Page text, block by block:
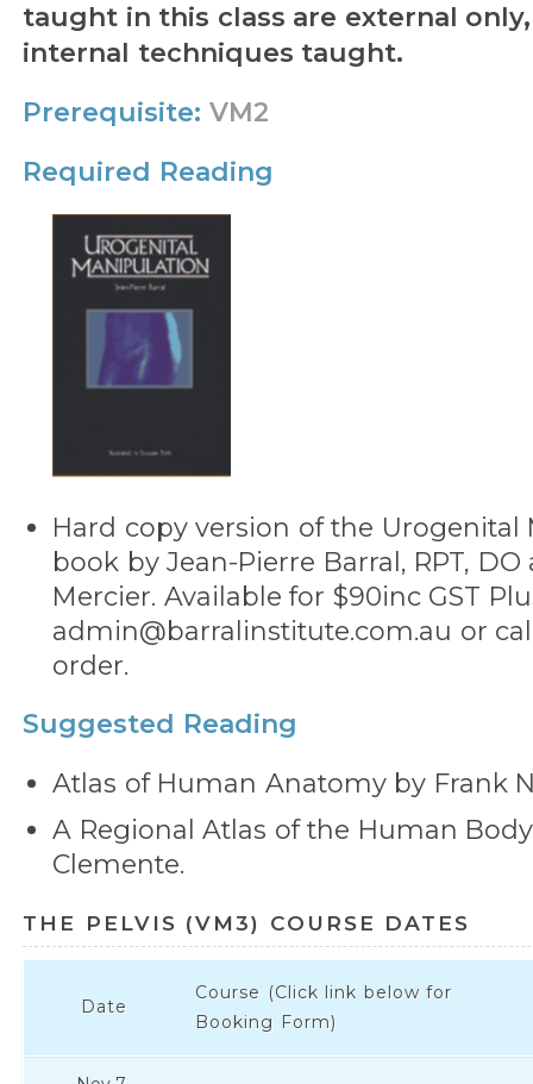
taught in this class are external
internal techniques taught.
Prerequisite: VM2
Required Reading
Hard copy version of the
book by Jean-Pierre Barral, RPT,
Mercier. Available for $90inc GST
admin@barralinstitute.com.au or
order.
Suggested Reading
Atlas of Human Anatomy by Frank
A Regional Atlas of the Human
Clemente.
THE PELVIS (VM3) COURSE DATES
Date
Course (Click link below for
Booking Form)